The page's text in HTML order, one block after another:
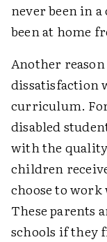
never been in
been at home
Another
dissatisfaction
curriculum.
disabled
with the
children
choose to
These parents
schools if